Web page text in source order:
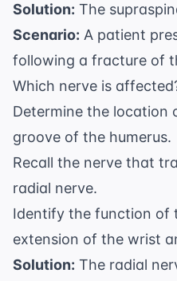
Solution: The
Scenario: A patient
following a fracture of
Which nerve is
Determine the location
groove of the humerus.
Recall the nerve that
radial nerve.
Identify the function of
extension of the wrist
Solution: The radial